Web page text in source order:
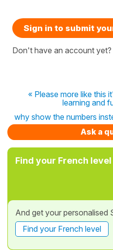
Sign in to submit
Don't have an account yet?
« Please more like this
learning and
why show the numbers
Ask a
Find your French level
And get your personalised
Find your French level